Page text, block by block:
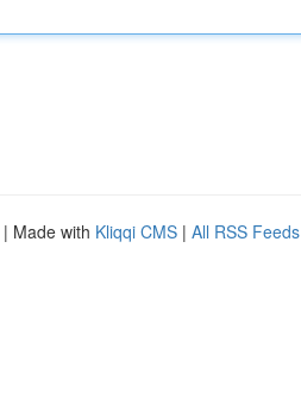
| Made with Kliqqi CMS | All RSS Feeds